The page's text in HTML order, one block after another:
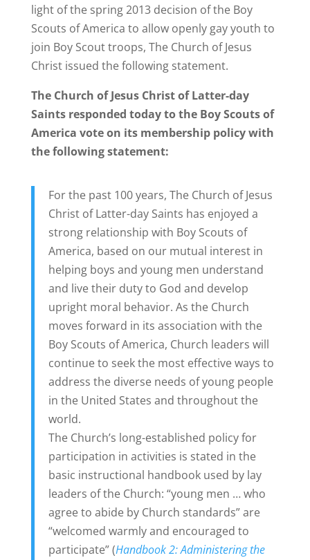
light of the spring 2013 decision of the Boy
Scouts of America to allow openly gay youth to
join Boy Scout troops, The Church of Jesus
Christ issued the following statement.
The Church of Jesus Christ of Latter-day
Saints responded today to the Boy Scouts of
America vote on its membership policy with
the following statement:
For the past 100 years, The Church of Jesus
Christ of Latter-day Saints has enjoyed a
strong relationship with Boy Scouts of
America, based on our mutual interest in
helping boys and young men understand
and live their duty to God and develop
upright moral behavior. As the Church
moves forward in its association with the
Boy Scouts of America, Church leaders will
continue to seek the most effective ways to
address the diverse needs of young people
in the United States and throughout the
world.
The Church’s long-established policy for
participation in activities is stated in the
basic instructional handbook used by lay
leaders of the Church: “young men … who
agree to abide by Church standards” are
“welcomed warmly and encouraged to
participate” (Handbook 2: Administering the